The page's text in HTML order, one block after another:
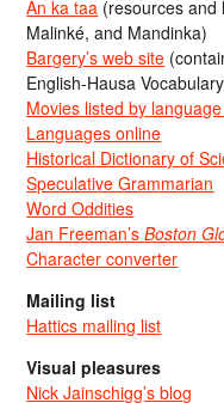
An ka taa (resources and
Malinké, and Mandinka)
Bargery’s web site
English-Hausa
Movies listed by
Languages online
Historical Dictionary of
Speculative Grammarian
Word Oddities
Jan Freeman’sBoston
Character converter
Mailing list
Hattics mailing list
Visual pleasures
Nick Jainschigg’s blog